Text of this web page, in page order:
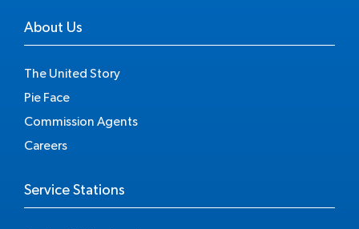
About Us
The United Story
Pie Face
Commission Agents
Careers
Service Stations